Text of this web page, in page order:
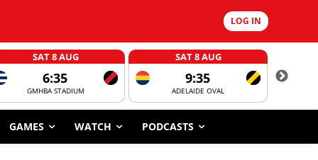
LOG IN
SAT 8 AUG
6:35
GMHBA STADIUM
SAT 8 AUG
9:35
ADELAIDE OVAL
GAMES WATCH PODCASTS